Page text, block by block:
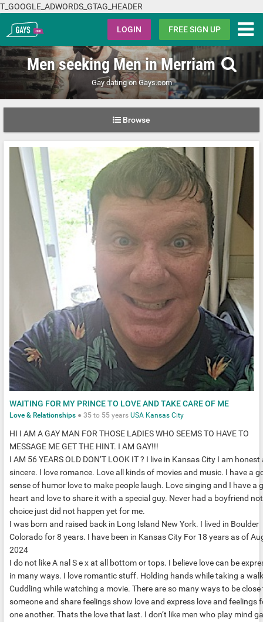
T_GOOGLE_ADWORDS_GTAG_HEADER
Gays.com LOGIN FREE SIGN UP
Men seeking Men in Merriam
Gay dating on Gays.com
Browse
WAITING FOR MY PRINCE TO LOVE AND TAKE CARE OF ME
HI I AM A GAY MAN FOR THOSE LADIES WHO SEEMS TO HAVE TO
MESSAGE ME GET THE HINT. I AM GAY!!!
I AM 56 YEARS OLD DON’T LOOK IT ? I live in Kansas City I am honest
sincere. I love romance. Love all kinds of movies and music. I have a
sense of humor love to make people laugh. Love singing and I have a
heart and love to share it with a special guy. Never had a boyfriend
choice just did not happen yet for me.
I was born and raised back in Long Island New York. I lived in Boulder
Colorado for 8 years. I have been in Kansas City For 18 years as of
2024
I do not like A nal S e x at all bottom or tops. I believe love can be
in many ways. I love romantic stuff. Holding hands while taking a
Cuddling while watching a movie. There are so many ways to be close
someone and share feelings show love and express love and feelings
one another. Thats the love that last. I don’t like men who play mind
Love & Relationships ● 35 to 55 years USA Kansas City